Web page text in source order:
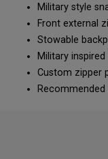
Military style
Front external
Stowable
Military
Custom zipper